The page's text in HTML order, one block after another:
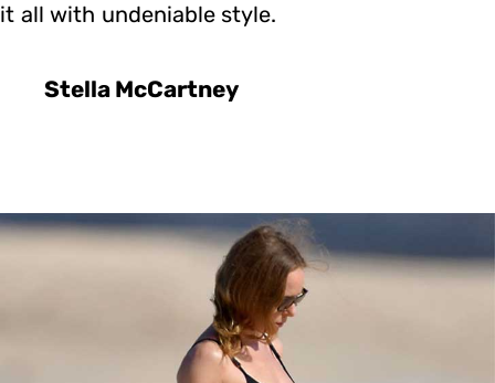
it all with undeniable style.
Stella McCartney